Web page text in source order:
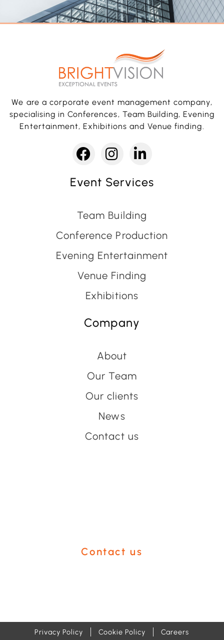
We are a corporate event management company,
specialising in Conferences, Team Building, Evening
Entertainment, Exhibitions and Venue finding.
Event Services
Team Building
Conference Production
Evening Entertainment
Venue Finding
Exhibitions
Company
About
Our Team
Our clients
News
Contact us
Contact us
Privacy Policy Cookie Policy Careers